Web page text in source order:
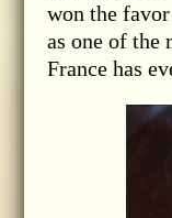
won the
as one of the
France has